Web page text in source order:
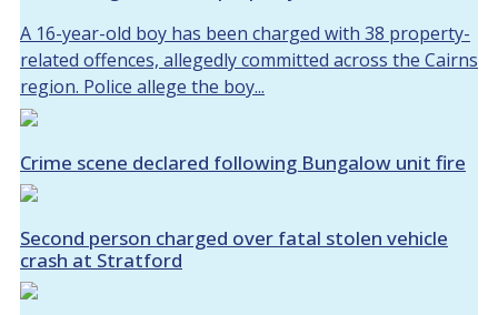
A 16-year-old boy has been charged with 38 property-
related offences, allegedly committed across the Cairns
region. Police allege the boy...
Crime scene declared following Bungalow unit fire
Second person charged over fatal stolen vehicle
crash at Stratford